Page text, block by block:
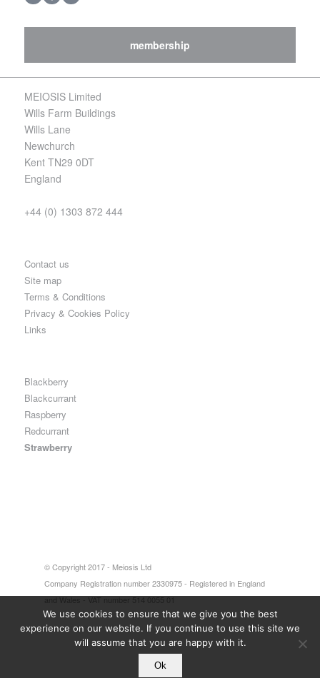
membership
MEIOSIS Limited
Wills Farm Buildings
Wills Lane
Newchurch
Kent TN29 0DT
England
+44 (0) 1303 872 444
Contact us
Site map
Terms & Conditions
Privacy & Cookies Policy
Links
Blackberry
Blackcurrant
Raspberry
Redcurrant
Strawberry
© Copyright 2017 - Meiosis Ltd
Company Registration number 2330975 - Registered in England
and Wales - VAT number 514 0055 01
We use cookies to ensure that we give you the best
experience on our website. If you continue to use this site we
will assume that you are happy with it.
Ok